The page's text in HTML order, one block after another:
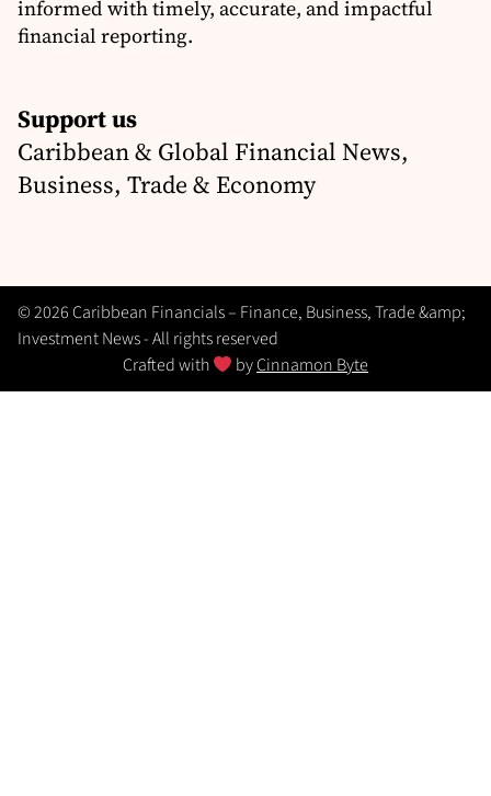
informed with timely, accurate, and impactful
financial reporting.
Support us
Caribbean & Global Financial News,
Business, Trade & Economy
© 2026 Caribbean Financials – Finance, Business, Trade &amp;
Investment News - All rights reserved
Crafted with
byCinnamon Byte